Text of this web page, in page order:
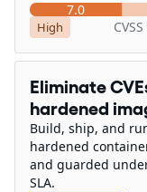
7.0
High
Eliminate
hardened
Build, ship, and
hardened
and guarded
SLA.